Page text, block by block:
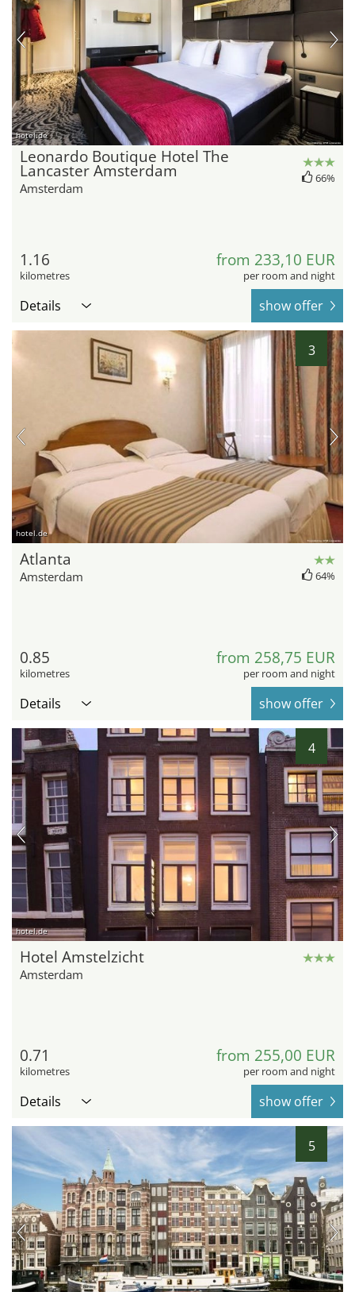
hotel.de
Leonardo Boutique Hotel The
Lancaster Amsterdam
Amsterdam
66%
1.16
kilometres
from 233,10 EUR
per room and night
Details show offer
3
hotel.de
Atlanta
Amsterdam 64%
0.85
kilometres
from 258,75 EUR
per room and night
Details show offer
4
hotel.de
Hotel Amstelzicht
Amsterdam
0.71
kilometres
from 255,00 EUR
per room and night
Details show offer
5